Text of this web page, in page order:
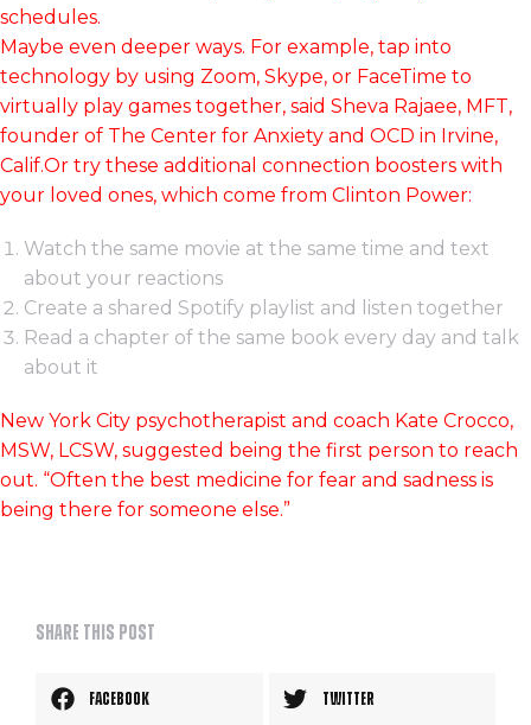
schedules.
Maybe even deeper ways. For example, tap into
technology by using Zoom, Skype, or FaceTime to
virtually play games together, said Sheva Rajaee, MFT,
founder of The Center for Anxiety and OCD in Irvine,
Calif.Or try these additional connection boosters with
your loved ones, which come from Clinton Power:
Watch the same movie at the same time and text
about your reactions
Create a shared Spotify playlist and listen together
Read a chapter of the same book every day and talk
about it
New York City psychotherapist and coach Kate Crocco,
MSW, LCSW, suggested being the first person to reach
out. “Often the best medicine for fear and sadness is
being there for someone else.”
Share this post
Facebook Twitter